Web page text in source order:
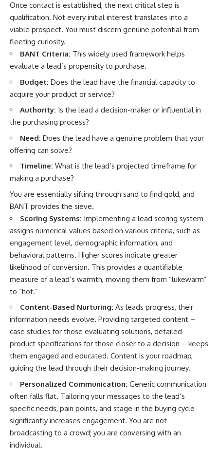
Once contact is established, the next critical step is
qualification. Not every initial interest translates into a
viable prospect. You must discern genuine potential from
fleeting curiosity.
BANT Criteria: This widely used framework helps
evaluate a lead’s propensity to purchase.
Budget: Does the lead have the financial capacity to
acquire your product or service?
Authority: Is the lead a decision-maker or influential in
the purchasing process?
Need: Does the lead have a genuine problem that your
offering can solve?
Timeline: What is the lead’s projected timeframe for
making a purchase?
You are essentially sifting through sand to find gold, and
BANT provides the sieve.
Scoring Systems: Implementing a lead scoring system
assigns numerical values based on various criteria, such as
engagement level, demographic information, and
behavioral patterns. Higher scores indicate greater
likelihood of conversion. This provides a quantifiable
measure of a lead’s warmth, moving them from “lukewarm”
to “hot.”
Content-Based Nurturing: As leads progress, their
information needs evolve. Providing targeted content –
case studies for those evaluating solutions, detailed
product specifications for those closer to a decision – keeps
them engaged and educated. Content is your roadmap,
guiding the lead through their decision-making journey.
Personalized Communication: Generic communication
often falls flat. Tailoring your messages to the lead’s
specific needs, pain points, and stage in the buying cycle
significantly increases engagement. You are not
broadcasting to a crowd; you are conversing with an
individual.